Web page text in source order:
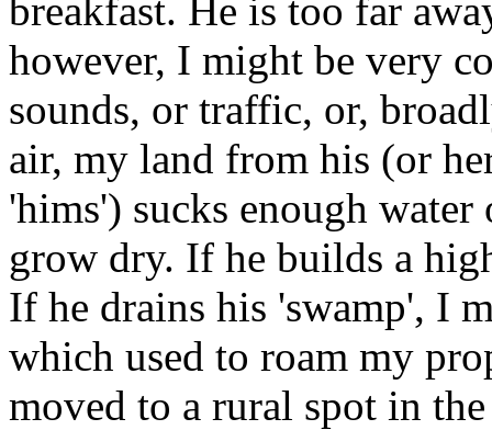
breakfast. He is too far
however, I might be very
sounds, or traffic, or,
air, my land from his (or
'hims') sucks enough
grow dry. If he builds a
If he drains his 'swamp', I
which used to roam my
moved to a rural spot in